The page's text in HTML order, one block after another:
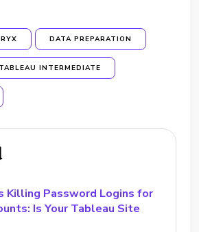
DATA PREPARATION
TABLEAU INTERMEDIATE
Killing Password Logins for
Is Your Tableau Site